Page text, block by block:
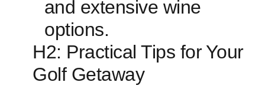
⁤and extensive wine
options.
H2: Practical Tips for⁤ Your
Golf Getaway